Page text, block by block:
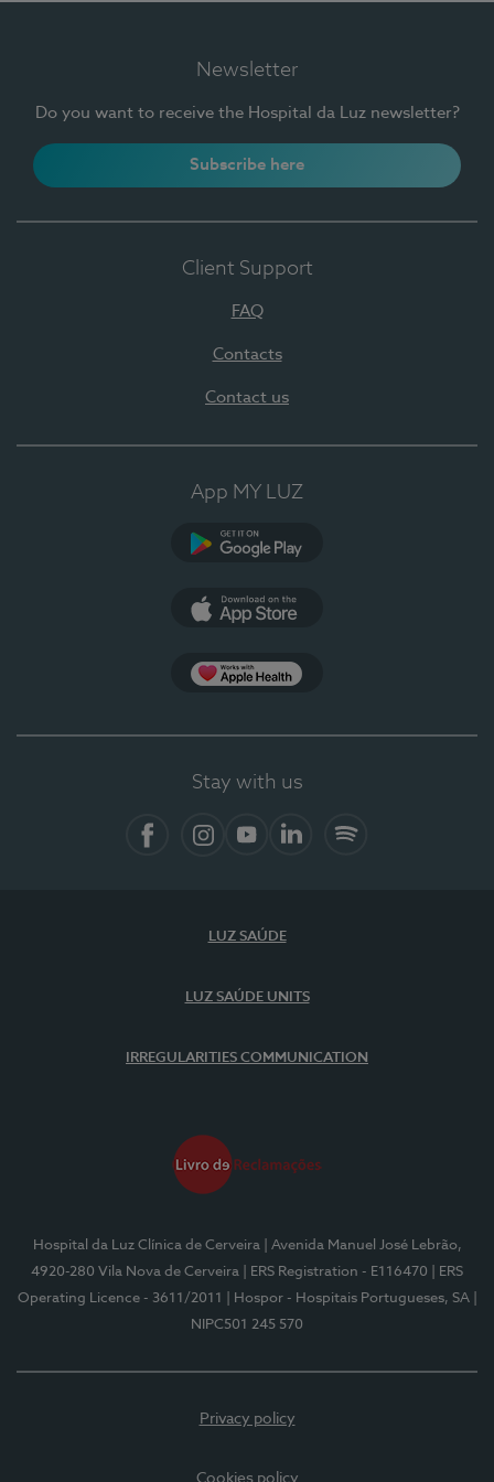
Newsletter
Do you want to receive the Hospital da Luz newsletter?
Subscribe here
Client Support
FAQ
Contacts
Contact us
App MY LUZ
Stay with us
LUZ SAÚDE
LUZ SAÚDE UNITS
IRREGULARITIES COMMUNICATION
Hospital da Luz Clínica de Cerveira
| Avenida Manuel José Lebrão,
4920-280 Vila Nova de Cerveira
| ERS Registration - E116470
| ERS
Operating Licence - 3611/2011
| Hospor - Hospitais Portugueses, SA
NIPC501 245 570
Privacy policy
Cookies policy